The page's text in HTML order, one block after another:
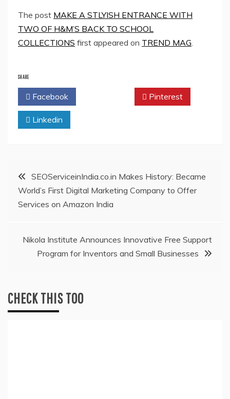
The post MAKE A STLYISH ENTRANCE WITH
TWO OF H&M’S BACK TO SCHOOL
COLLECTIONS first appeared on TREND MAG.
SHARE
Facebook Pinterest
Linkedin
Post
navigation
SEOServiceinIndia.co.in Makes History: Became
World’s First Digital Marketing Company to Offer
Services on Amazon India
Nikola Institute Announces Innovative Free Support
Program for Inventors and Small Businesses
CHECK THIS TOO